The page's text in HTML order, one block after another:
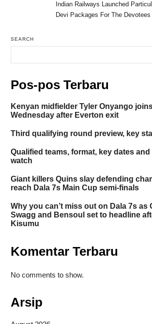
Indian Railways Launched
Devi Packages For The Devotees
SEARCH
Pos-pos Terbaru
Kenyan midfielder Tyler Onyango
Wednesday after Everton exit
Third qualifying round preview, key
Qualified teams, format, key dates and
watch
Giant killers Quins slay defending
reach Dala 7s Main Cup semi-finals
Why you can’t miss out on Dala 7s as
Swagg and Bensoul set to headline
Kisumu
Komentar Terbaru
No comments to show.
Arsip